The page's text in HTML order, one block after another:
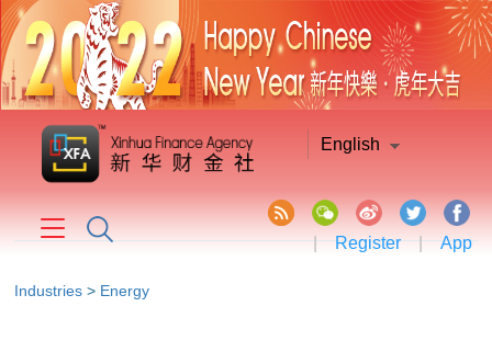
English
| Register | App
Industries > Energy